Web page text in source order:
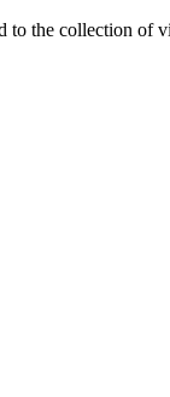
to the collection of